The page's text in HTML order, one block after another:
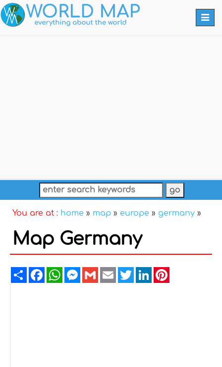
You are at : home » map » europe » germany »
Map Germany
ShareFacebookWhatsAppMessenger
GmailEmailTwitterLinkedIn